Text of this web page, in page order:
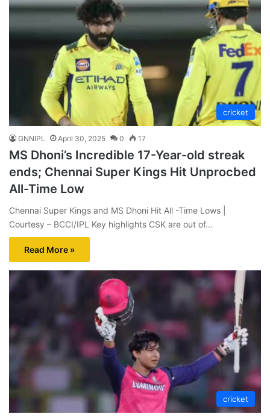
cricket
GNNIPL April 30, 2025 0 17
MS Dhoni’s Incredible 17-Year-old streak
ends; Chennai Super Kings Hit Unprocbed
All-Time Low
Chennai Super Kings and MS Dhoni Hit All -Time Lows |
Courtesy – BCCI/IPL Key highlights CSK are out of…
Read More »
cricket